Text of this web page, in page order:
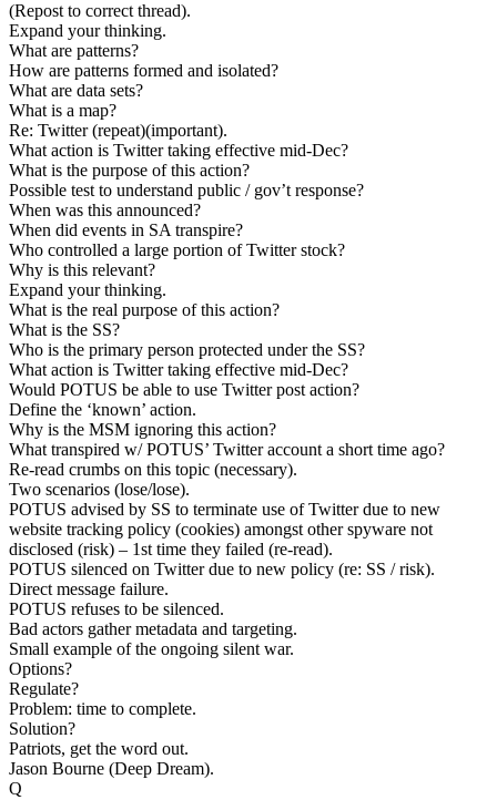
(Repost to correct thread).
Expand your thinking.
What are patterns?
How are patterns formed and isolated?
What are data sets?
What is a map?
Re: Twitter (repeat)(important).
What action is Twitter taking effective mid-Dec?
What is the purpose of this action?
Possible test to understand public / gov’t response?
When was this announced?
When did events in SA transpire?
Who controlled a large portion of Twitter stock?
Why is this relevant?
Expand your thinking.
What is the real purpose of this action?
What is the SS?
Who is the primary person protected under the SS?
What action is Twitter taking effective mid-Dec?
Would POTUS be able to use Twitter post action?
Define the ‘known’ action.
Why is the MSM ignoring this action?
What transpired w/ POTUS’ Twitter account a short time ago?
Re-read crumbs on this topic (necessary).
Two scenarios (lose/lose).
POTUS advised by SS to terminate use of Twitter due to new
website tracking policy (cookies) amongst other spyware not
disclosed (risk) – 1st time they failed (re-read).
POTUS silenced on Twitter due to new policy (re: SS / risk).
Direct message failure.
POTUS refuses to be silenced.
Bad actors gather metadata and targeting.
Small example of the ongoing silent war.
Options?
Regulate?
Problem: time to complete.
Solution?
Patriots, get the word out.
Jason Bourne (Deep Dream).
Q